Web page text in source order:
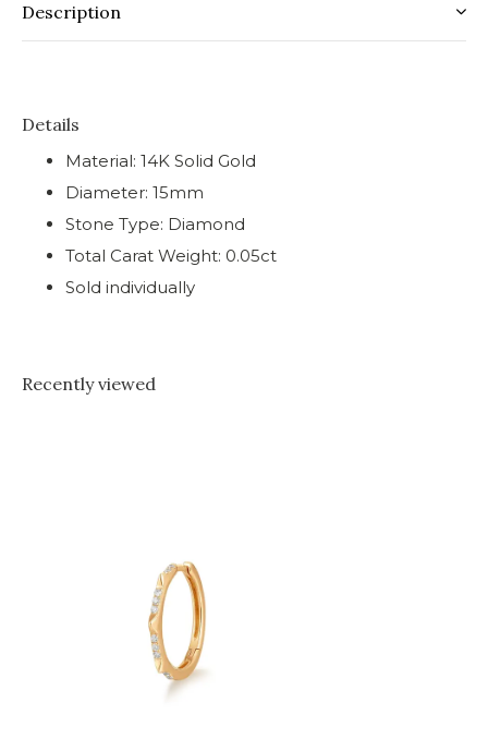
Description
Details
Material: 14K Solid Gold
Diameter: 15mm
Stone Type: Diamond
Total Carat Weight: 0.05ct
Sold individually
Recently viewed